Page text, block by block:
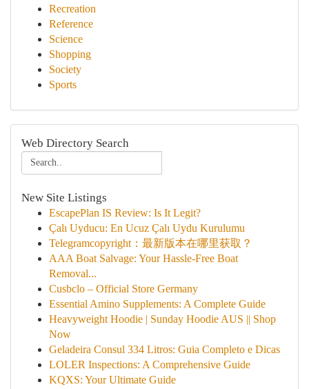
Recreation
Reference
Science
Shopping
Society
Sports
Web Directory Search
New Site Listings
EscapePlan IS Review: Is It Legit?
Çalı Uyducu: En Ucuz Çalı Uydu Kurulumu
Telegramcopyright：最新版本在哪里获取？
AAA Boat Salvage: Your Hassle-Free Boat
Removal...
Cusbclo – Official Store Germany
Essential Amino Supplements: A Complete Guide
Heavyweight Hoodie | Sunday Hoodie AUS || Shop
Now
Geladeira Consul 334 Litros: Guia Completo e Dicas
LOLER Inspections: A Comprehensive Guide
KQXS: Your Ultimate Guide